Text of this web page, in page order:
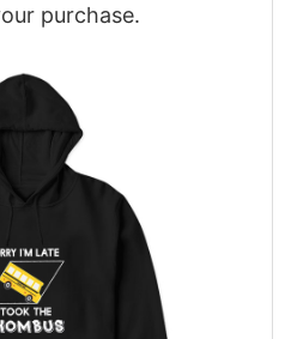
purchase.